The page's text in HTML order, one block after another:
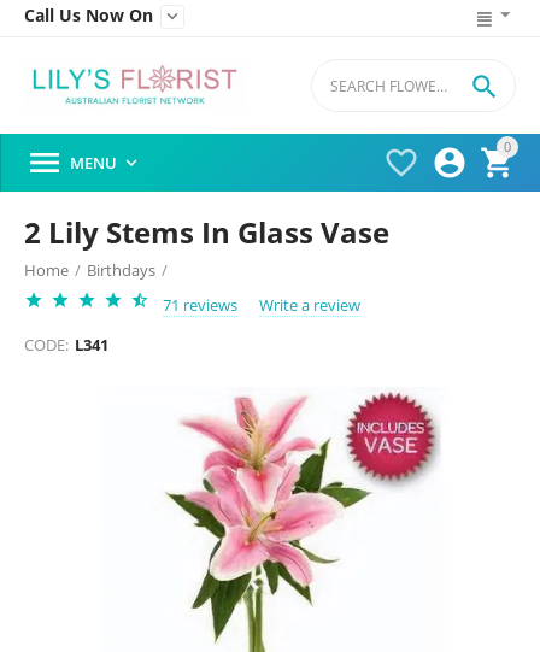
Call Us Now On 
0




 MENU 
2 Lily Stems In Glass Vase
Home / Birthdays /
71 reviews
Write a review
CODE: L341